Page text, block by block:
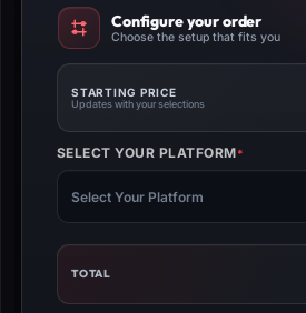
Configure your order
Choose the setup that fits you
STARTING PRICE
Updates with your selections
SELECT YOUR PLATFORM*
(REQUIRED)
Select Your Platform
TOTAL